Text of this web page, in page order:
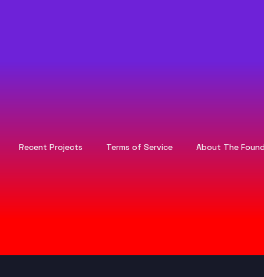
Recent Projects Terms of Service About The